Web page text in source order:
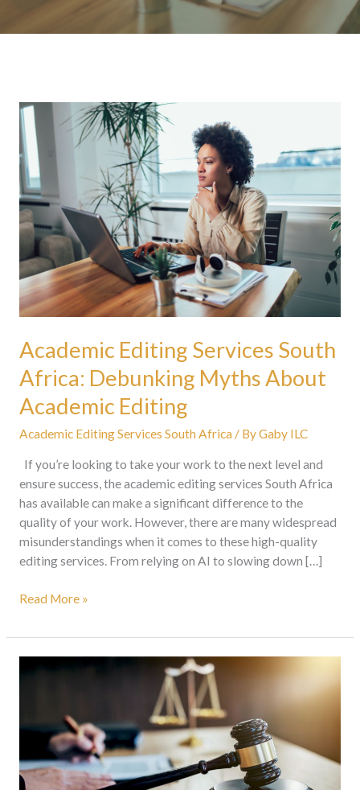
Academic Editing Services South
Africa: Debunking Myths About
Academic Editing
Academic Editing Services South Africa / ByGaby ILC
If you’re looking to take your work to the next level and
ensure success, the academic editing services South Africa
has available can make a significant difference to the
quality of your work. However, there are many widespread
misunderstandings when it comes to these high-quality
editing services. From relying on AI to slowing down […]
Academic
Editing
Services
South
Africa:
Debunking
Myths
About
Academic
Editing
Read More »
The
Of
Your